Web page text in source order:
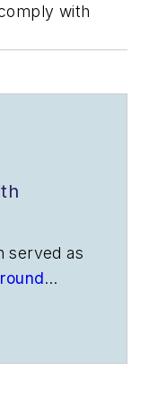
with
served as